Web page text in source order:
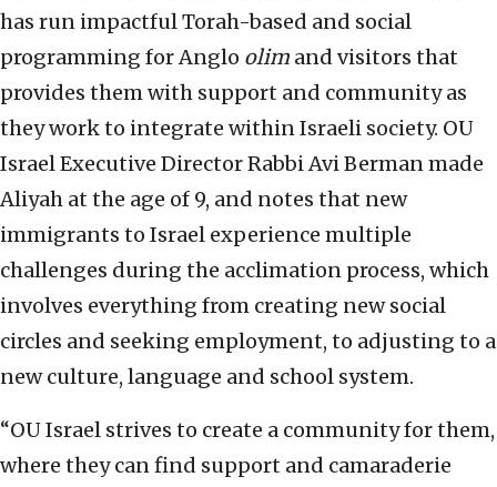
has run impactful Torah-based and social
programming for Anglo olim and visitors that
provides them with support and community as
they work to integrate within Israeli society. OU
Israel Executive Director Rabbi Avi Berman made
Aliyah at the age of 9, and notes that new
immigrants to Israel experience multiple
challenges during the acclimation process, which
involves everything from creating new social
circles and seeking employment, to adjusting to a
new culture, language and school system.
“OU Israel strives to create a community for them,
where they can find support and camaraderie